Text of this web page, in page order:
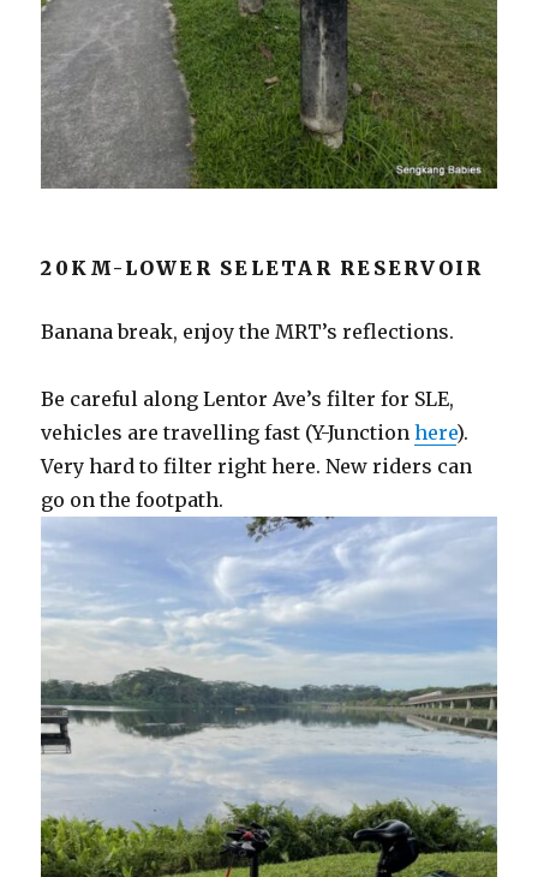
20KM-LOWER SELETAR RESERVOIR
Banana break, enjoy the MRT’s reflections.
Be careful along Lentor Ave’s filter for SLE,
vehicles are travelling fast (Y-Junctionhere).
Very hard to filter right here. New riders can
go on the footpath.